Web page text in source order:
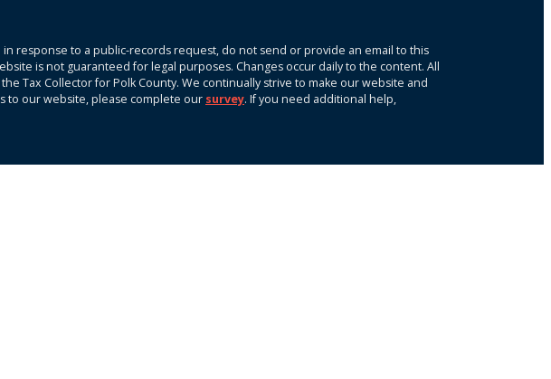
response to a public-records request, do not send or provide an email to this
is not guaranteed for legal purposes. Changes occur daily to the content. All
Tax Collector for Polk County. We continually strive to make our website and
to our website, please complete our survey. If you need additional help,